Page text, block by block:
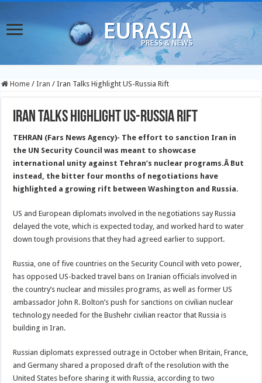
Home / Iran / Iran Talks Highlight US-Russia Rift
Iran Talks Highlight US-Russia Rift
TEHRAN (Fars News Agency)- The effort to sanction Iran in
the UN Security Council was meant to showcase
international unity against Tehran’s nuclear programs.Â But
instead, the bitter four months of negotiations have
highlighted a growing rift between Washington and Russia.
US and European diplomats involved in the negotiations say Russia
delayed the vote, which is expected today, and worked hard to water
down tough provisions that they had agreed earlier to support.
Russia, one of five countries on the Security Council with veto power,
has opposed US-backed travel bans on Iranian officials involved in
the country’s nuclear and missiles programs, as well as former US
ambassador John R. Bolton’s push for sanctions on civilian nuclear
technology needed for the Bushehr civilian reactor that Russia is
building in Iran.
Russian diplomats expressed outrage in October when Britain, France,
and Germany shared a proposed draft of the resolution with the
United States before sharing it with Russia, according to two